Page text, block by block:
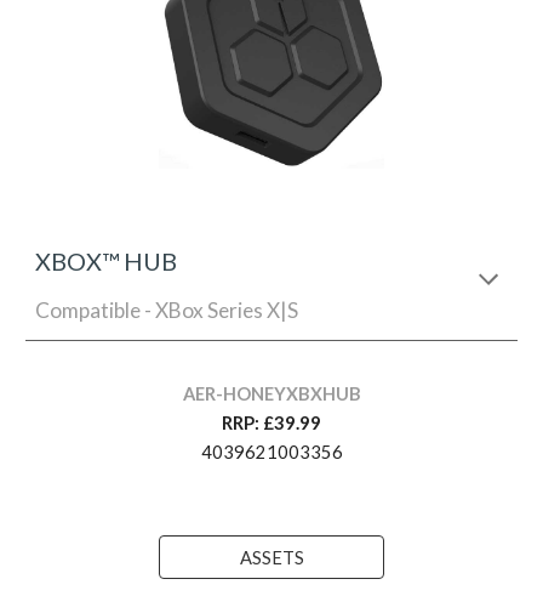
XBOX™ HUB
Compatible - XBox Series X|S
AER-HONEYXBXHUB
RRP: £39.99
4039621003356
ASSETS